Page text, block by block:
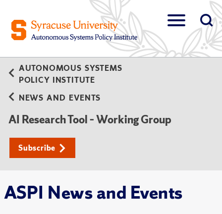
ASPI News and Events
AUTONOMOUS SYSTEMS
POLICY INSTITUTE
NEWS AND EVENTS
AI Research Tool – Working Group
Subscribe